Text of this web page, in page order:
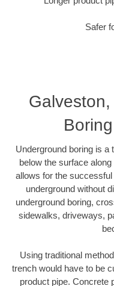
Safer
Underground boring is a
below the surface
allows for the
underground without
underground boring,
sidewalks, driveways,
Using traditional
trench would have to be
product pipe. Concrete